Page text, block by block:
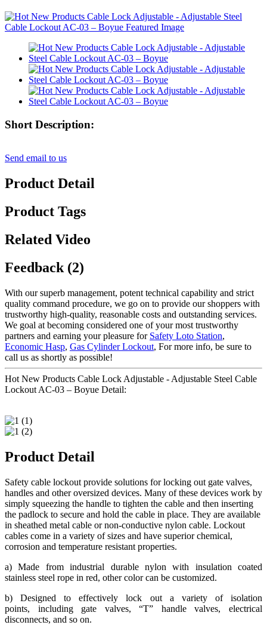
Short Description:
Send email to us
Product Detail
Product Tags
Related Video
Feedback (2)
With our superb management, potent technical capability and strict
quality command procedure, we go on to provide our shoppers with
trustworthy high-quality, reasonable costs and outstanding services.
We goal at becoming considered one of your most trustworthy
partners and earning your pleasure for Safety Loto Station,
Economic Hasp, Gas Cylinder Lockout, For more info, be sure to
call us as shortly as possible!
Hot New Products Cable Lock Adjustable - Adjustable Steel Cable
Lockout AC-03 – Boyue Detail:
Product Detail
Safety cable lockout provide solutions for locking out gate valves,
handles and other oversized devices. Many of these devices work by
simply squeezing the handle to tighten the cable and then inserting
the padlock to secure and hold the cable in place. They are available
in sheathed metal cable or non-conductive nylon cable. Lockout
cables come in a variety of sizes and have superior chemical,
corrosion and temperature resistant properties.
a) Made from industrial durable nylon with insulation coated
stainless steel rope in red, other color can be customized.
b) Designed to effectively lock out a variety of isolation
points, including gate valves, “T” handle valves, electrical
disconnects, and so on.